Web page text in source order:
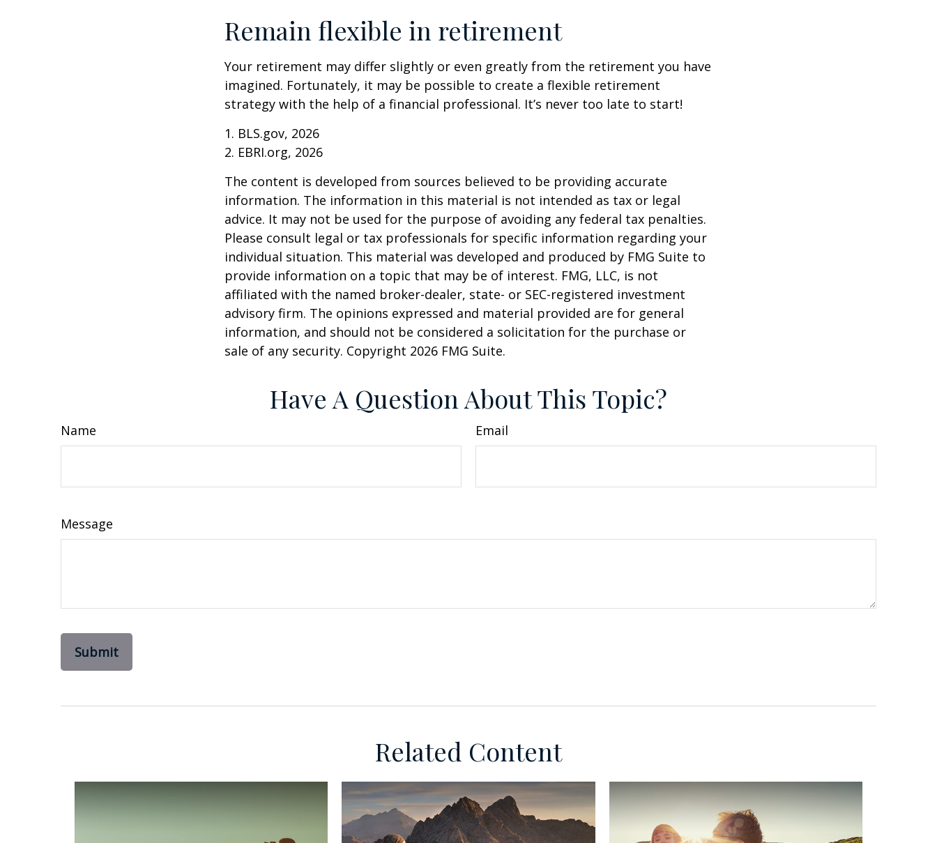
Remain flexible in retirement
Your retirement may differ slightly or even greatly from the retirement you have
imagined. Fortunately, it may be possible to create a flexible retirement
strategy with the help of a financial professional. It’s never too late to start!
1. BLS.gov, 2026
2. EBRI.org, 2026
The content is developed from sources believed to be providing accurate
information. The information in this material is not intended as tax or legal
advice. It may not be used for the purpose of avoiding any federal tax penalties.
Please consult legal or tax professionals for specific information regarding your
individual situation. This material was developed and produced by FMG Suite to
provide information on a topic that may be of interest. FMG, LLC, is not
affiliated with the named broker-dealer, state- or SEC-registered investment
advisory firm. The opinions expressed and material provided are for general
information, and should not be considered a solicitation for the purchase or
sale of any security. Copyright 2026 FMG Suite.
Have A Question About This Topic?
Name Email
Message
Related Content